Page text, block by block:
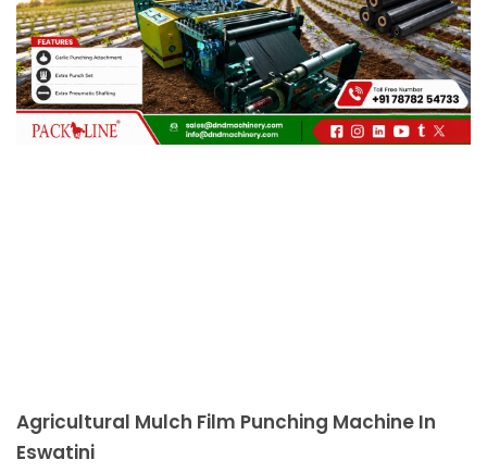
c
a
l
l
1
Agricultural Mulch Film Punching Machine In
Eswatini